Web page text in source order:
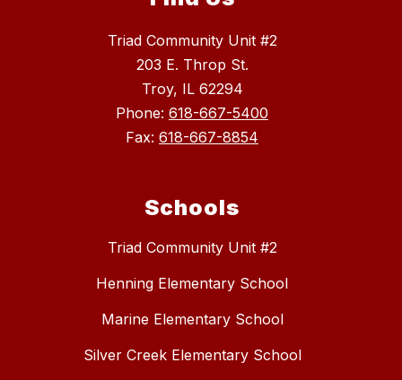
Triad Community Unit #2
203 E. Throp St.
Troy, IL 62294
Phone: 618-667-5400
Fax: 618-667-8854
Schools
Triad Community Unit #2
Henning Elementary School
Marine Elementary School
Silver Creek Elementary School